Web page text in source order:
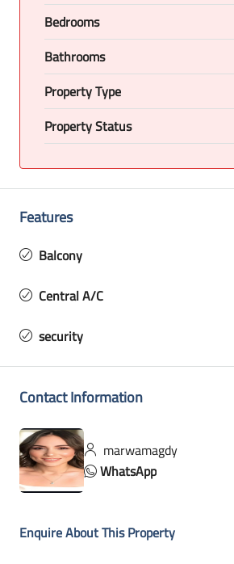
Bedrooms
Bathrooms
Property Type
Property Status
Features
Balcony
Central A/C
security
Contact Information
marwamagdy
WhatsApp
Enquire About This Property